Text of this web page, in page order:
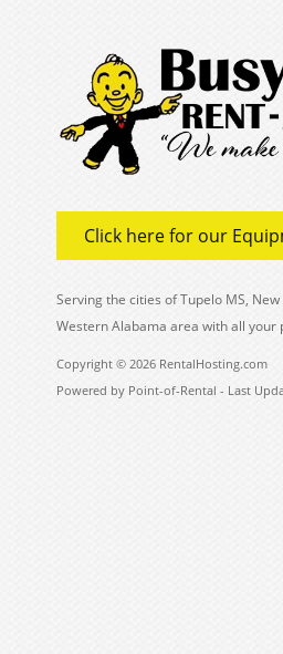
Click here for our
Serving the cities of Tupelo MS,
Western Alabama area with all
Copyright © 2026 RentalHosting.com
Powered by Point-of-Rental - Last